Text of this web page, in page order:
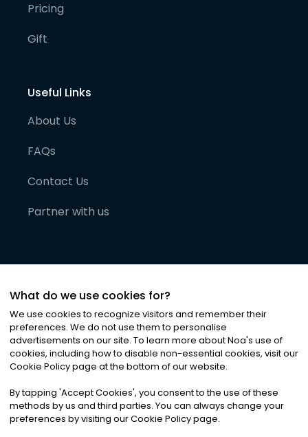
Pricing
Gift
Useful Links
About Us
FAQs
Contact Us
Partner with us
©2026Noa News Ltd. ALL RIGHTS RESERVED
Privacy|Terms & Conditions|Cookies
What do we use cookies for?
We use cookies to recognize visitors and remember their
preferences. We do not use them to personalise
advertisements on our site. To learn more about Noa's use of
cookies, including how to disable non-essential cookies, visit our
Cookie Policy page at the bottom of our website.
By tapping 'Accept Cookies', you consent to the use of these
methods by us and third parties. You can always change your
preferences by visiting our Cookie Policy page.